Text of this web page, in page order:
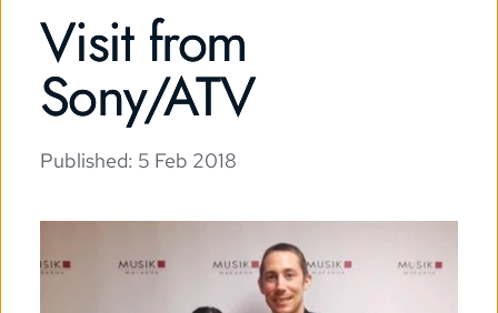
Visit from
Sony/ATV
Published: 5 Feb 2018